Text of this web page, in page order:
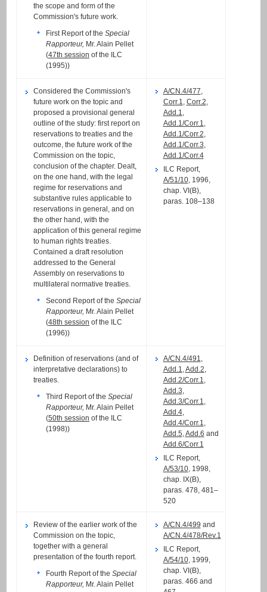
the scope and form of the
Commission's future work.
First Report of theSpecial
Rapporteur, Mr. Alain Pellet
(47th session of the ILC
(1995))
Considered the Commission's
future work on the topic and
proposed a provisional general
outline of the study: first report on
reservations to treaties and the
outcome, the future work of the
Commission on the topic,
conclusion of the chapter. Dealt,
on the one hand, with the legal
regime for reservations and
substantive rules applicable to
reservations in general, and on
the other hand, with the
application of this general regime
to human rights treaties.
Contained a draft resolution
addressed to the General
Assembly on reservations to
multilateral normative treaties.
Second Report of theSpecial
Rapporteur, Mr. Alain Pellet
(48th session of the ILC
(1996))
A/CN.4/477
Corr.1
Corr.2
Add.1
Add.1/Corr.1
Add.1/Corr.2
Add.1/Corr.3
Add.1/Corr.4
ILC Report,
A/51/10, 1996,
chap. VI(B),
paras. 108–138
Definition of reservations (and of
interpretative declarations) to
treaties.
Third Report of theSpecial
Rapporteur, Mr. Alain Pellet
(50th session of the ILC
(1998))
A/CN.4/491
Add.1 Add.2
Add.2/Corr.1
Add.3
Add.3/Corr.1
Add.4,
Add.4/Corr.1
Add.5 Add.6 and
Add.6/Corr.1
ILC Report,
A/53/10, 1998,
chap. IX(B),
paras. 478, 481–
520
Review of the earlier work of the
Commission on the topic,
together with a general
presentation of the fourth report.
Fourth Report of theSpecial
Rapporteur, Mr. Alain Pellet
A/CN.4/499 and
A/CN.4/478/Rev.1
ILC Report,
A/54/10, 1999,
chap. VI(B),
paras. 466 and